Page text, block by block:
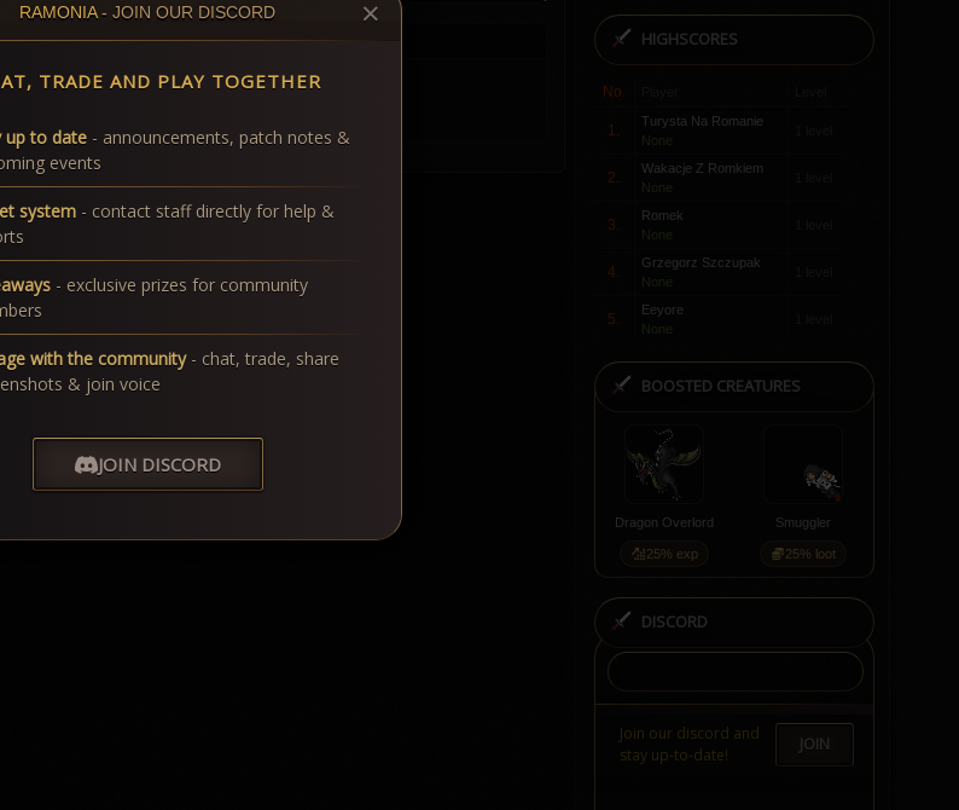
RAMONIA- JOIN OUR DISCORD ✕
TRADE AND PLAY TOGETHER
up to date - announcements, patch notes &
events
system - contact staff directly for help &
- exclusive prizes for community
with the community- chat, trade, share
& join voice
JOIN DISCORD
HIGHSCORES
No.
1.
Turysta Na Romanie
None
2.
Wakacje Z Romkiem
None
3.
Romek
None
4.
Grzegorz Szczupak
None
5.
Eeyore
None
BOOSTED CREATURES
Dragon Overlord
25% exp
Smuggler
25% loot
DISCORD
Join our discord and
stay up-to-date!
JOIN